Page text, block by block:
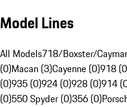
Model Lines
All Models718/Boxster/
(0)Macan (3)Cayenne (0)918
(0)935 (0)924 (0)928 (0)914
(0)550 Spyder (0)356 (0)